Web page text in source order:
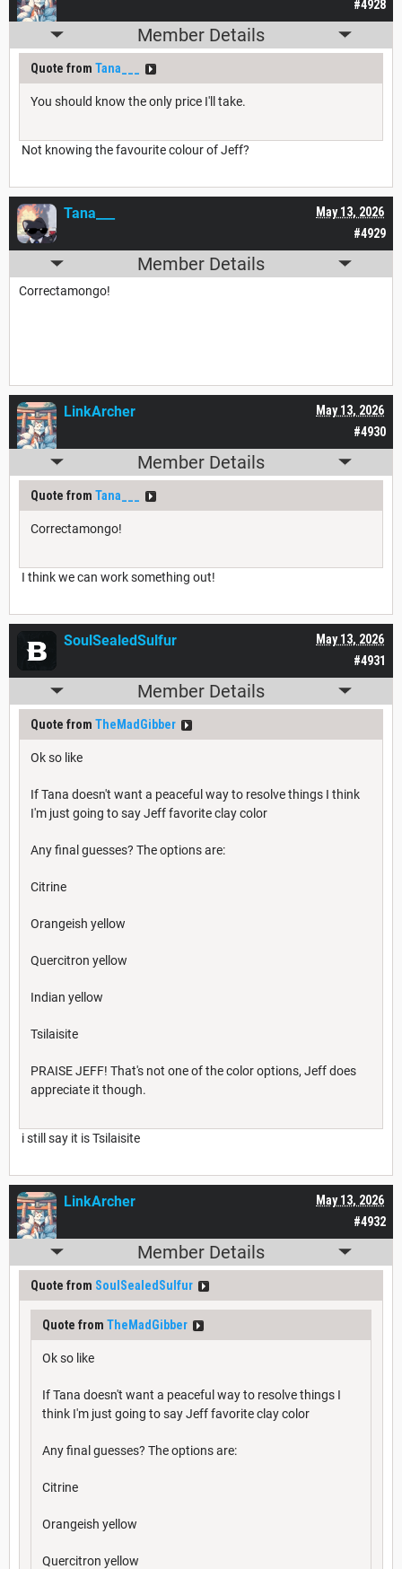
#4928
Member Details
Quote from Tana___
You should know the only price I'll take.
Not knowing the favourite colour of Jeff?
#4929
May 13, 2026
Tana___
Member Details
Correctamongo!
#4930
May 13, 2026
LinkArcher
Member Details
Quote from Tana___
Correctamongo!
I think we can work something out!
#4931
May 13, 2026
SoulSealedSulfur
Member Details
Quote from TheMadGibber
Ok so like
If Tana doesn't want a peaceful way to resolve things I think
I'm just going to say Jeff favorite clay color
Any final guesses? The options are:
Citrine
Orangeish yellow
Quercitron yellow
Indian yellow
Tsilaisite
PRAISE JEFF! That's not one of the color options, Jeff does
appreciate it though.
i still say it is Tsilaisite
#4932
May 13, 2026
LinkArcher
Member Details
Quote from SoulSealedSulfur
Quote from TheMadGibber
Ok so like
If Tana doesn't want a peaceful way to resolve things I
think I'm just going to say Jeff favorite clay color
Any final guesses? The options are:
Citrine
Orangeish yellow
Quercitron yellow